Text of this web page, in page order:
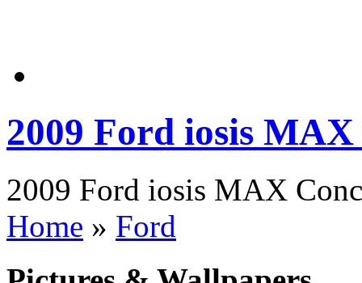
2009 Ford iosis
2009 Ford iosis MAX
Home » Ford